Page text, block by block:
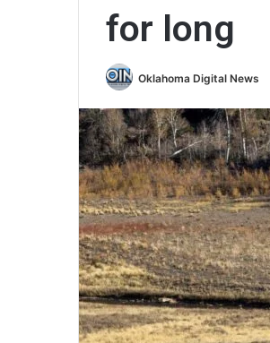
for long
Oklahoma Digital News